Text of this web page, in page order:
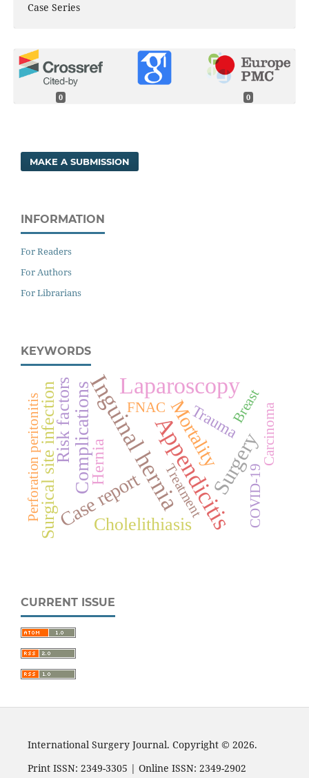
Case Series
0 0
MAKE A SUBMISSION
INFORMATION
For Readers
For Authors
For Librarians
KEYWORDS
Appendicitis
Inguinal hernia
Laparoscopy
Surgery
Complications Mortality
Case report
Surgical site infection Cholelithiasis
Risk factors Hernia
Trauma
COVID-19
Carcinoma
FNAC
Treatment
Breast
Perforation peritonitis
CURRENT ISSUE
International Surgery Journal. Copyright © 2026.
Print ISSN: 2349-3305 | Online ISSN: 2349-2902